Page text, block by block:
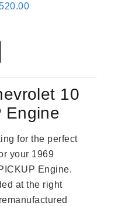
Current
10
Engine
for the perfect
your 1969
Engine.
at the right